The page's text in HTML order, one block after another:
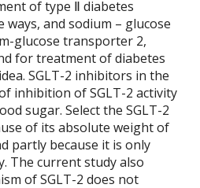
of type Ⅱ diabetes
and sodium – glucose
glucose transporter 2,
for treatment of diabetes
SGLT-2 inhibitors in the
inhibition of SGLT-2 activity
sugar. Select the SGLT-2
of its absolute weight of
partly because it is only
The current study also
of SGLT-2 does not